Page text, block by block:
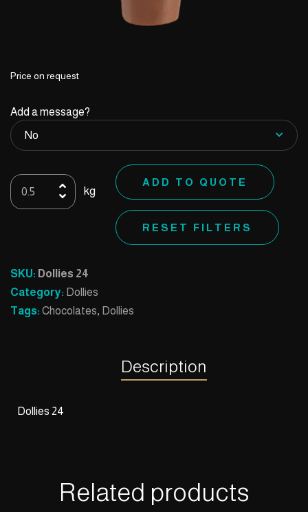
Price on request
Add a message?
Dollies
24
kg
ADD TO QUOTE
RESET FILTERS
SKU: Dollies 24
Category: Dollies
Tags: Chocolates, Dollies
Description
Dollies 24
Related products